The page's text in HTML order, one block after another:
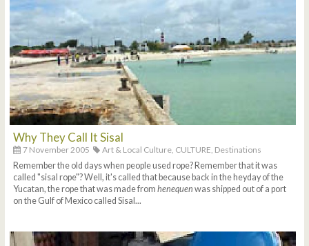
Why They Call It Sisal
7 November 2005 Art & Local Culture, CULTURE, Destinations
Remember the old days when people used rope? Remember that it was
called "sisal rope"? Well, it's called that because back in the heyday of the
Yucatan, the rope that was made fromhenequen was shipped out of a port
on the Gulf of Mexico called Sisal...